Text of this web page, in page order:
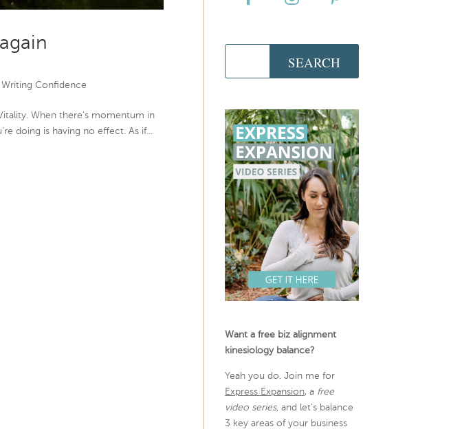
Writing Confidence
When there’s momentum in
doing is having no effect. As if...
Want a free biz alignment
kinesiology balance?
Yeah you do. Join me for
Express Expansion, a free
video series, and let’s balance
3 key areas of your business